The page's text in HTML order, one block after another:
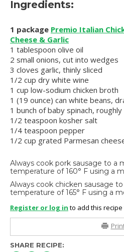
Ingredients:
1 package Premio Italian
Cheese & Garlic
1 tablespoon olive oil
2 small onions, cut into wedges
3 cloves garlic, thinly sliced
1/2 cup dry white wine
1 cup low-sodium chicken broth
1 (19 ounce) can white beans,
1 bunch of baby spinach,
1/2 teaspoon kosher salt
1/4 teaspoon pepper
1/2 cup grated Parmesan
Always cook pork sausage to a
temperature of 160° F using a
Always cook chicken sausage
temperature of 165° F using a
Register or log in to add this
SHARE RECIPE: